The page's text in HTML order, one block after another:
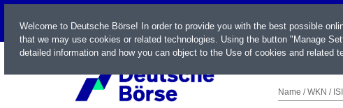
LIVE
Name / WKN /
Welcome to Deutsche Börse! In order to provide you with the best possible
that we may use cookies or related technologies. Using the button "Manage
detailed information and how you can object to the Use of cookies and related